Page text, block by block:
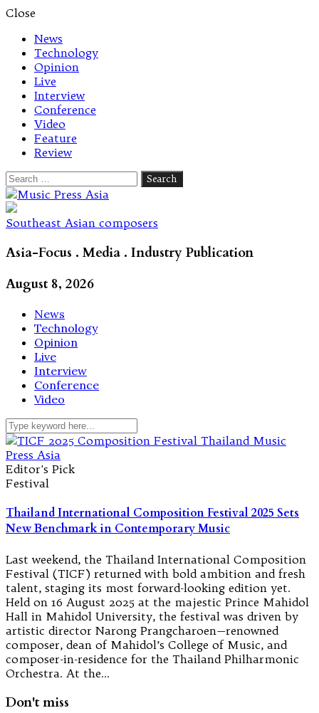
Close
News
Technology
Opinion
Live
Interview
Conference
Video
Feature
Review
Search
for:
Let's talk music
Southeast Asian composers
Asia-Focus . Media . Industry Publication
August 8, 2026
News
Technology
Opinion
Live
Interview
Conference
Video
Editor's Pick
Festival
Thailand International Composition Festival 2025 Sets
New Benchmark in Contemporary Music
Last weekend, the Thailand International Composition
Festival (TICF) returned with bold ambition and fresh
talent, staging its most forward-looking edition yet.
Held on 16 August 2025 at the majestic Prince Mahidol
Hall in Mahidol University, the festival was driven by
artistic director Narong Prangcharoen—renowned
composer, dean of Mahidol’s College of Music, and
composer-in-residence for the Thailand Philharmonic
Orchestra. At the…
Don't miss